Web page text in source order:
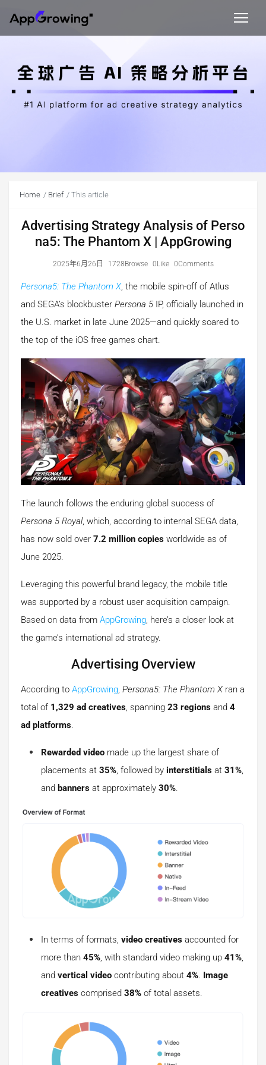
Home Brief This article
Advertising Strategy Analysis of Perso
na5: The Phantom X | AppGrowing
2025年6月26日 1728Browse 0Like 0Comments
Persona5: The Phantom X, the mobile spin-off of Atlus
and SEGA’s blockbuster Persona 5IP, officially launched in
the U.S. market in late June 2025—and quickly soared to
the top of the iOS free games chart.
The launch follows the enduring global success of
Persona 5 Royal, which, according to internal SEGA data,
has now sold over 7.2 million copies worldwide as of
June 2025.
Leveraging this powerful brand legacy, the mobile title
was supported by a robust user acquisition campaign.
Based on data from AppGrowing, here’s a closer look at
the game’s international ad strategy.
Advertising Overview
According to AppGrowing, Persona5: The Phantom Xran a
total of 1,329 ad creatives, spanning 23 regions and 4
ad platforms.
Rewarded video made up the largest share of
placements at 35%, followed by interstitials at 31%,
and banners at approximately 30%.
In terms of formats, video creatives accounted for
more than 45%, with standard video making up 41%,
and vertical video contributing about 4%. Image
creatives comprised 38% of total assets.